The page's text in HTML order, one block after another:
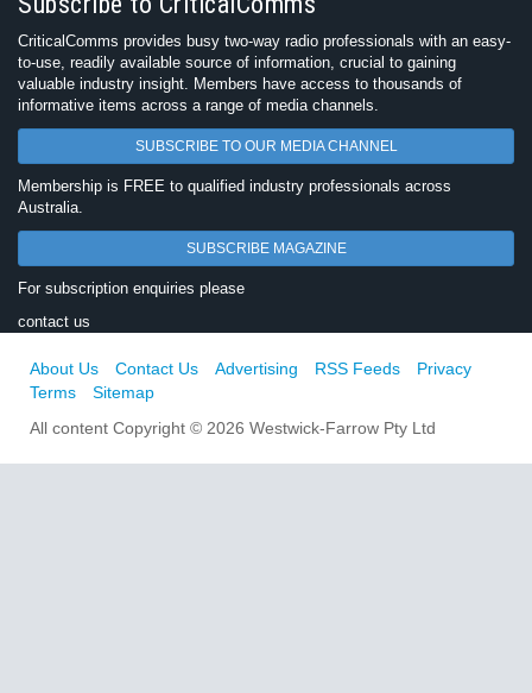
CriticalComms provides busy two-way radio professionals with an easy-
to-use, readily available source of information, crucial to gaining
valuable industry insight. Members have access to thousands of
informative items across a range of media channels.
SUBSCRIBE TO OUR MEDIA CHANNEL
Membership is FREE to qualified industry professionals across
Australia.
SUBSCRIBE MAGAZINE
For subscription enquiries please
contact us
About Us Contact Us Advertising RSS Feeds
Privacy
Terms
Sitemap
All content Copyright © 2026 Westwick-Farrow Pty Ltd